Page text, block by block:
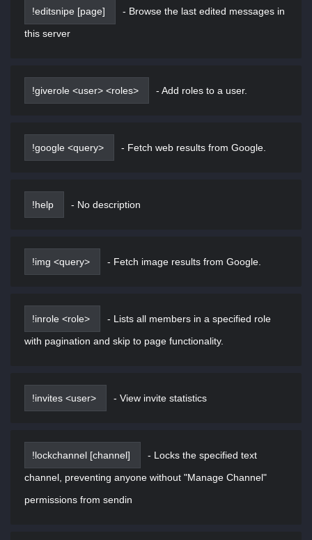
!editsnipe [page] - Browse the last edited messages in
this server
!giverole <user> <roles> - Add roles to a user.
!google <query> - Fetch web results from Google.
!help - No description
!img <query> - Fetch image results from Google.
!inrole <role> - Lists all members in a specified role
with pagination and skip to page functionality.
!invites <user> - View invite statistics
!lockchannel [channel] - Locks the specified text
channel, preventing anyone without "Manage Channel"
permissions from sendin